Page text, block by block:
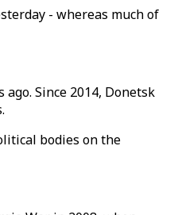
- whereas much of
Since 2014, Donetsk
bodies on the